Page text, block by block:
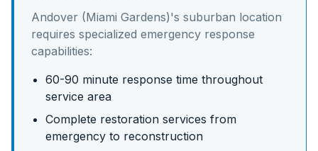
Andover (Miami Gardens)'s suburban location
requires specialized emergency response
capabilities:
60-90 minute response time throughout
service area
Complete restoration services from
emergency to reconstruction